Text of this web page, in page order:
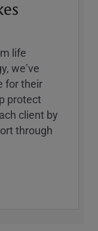
life
weʼve
for their
protect
client by
through